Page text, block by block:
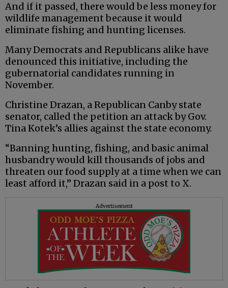
And if it passed, there would be less money for
wildlife management because it would
eliminate fishing and hunting licenses.
Many Democrats and Republicans alike have
denounced this initiative, including the
gubernatorial candidates running in
November.
Christine Drazan, a Republican Canby state
senator, called the petition an attack by Gov.
Tina Kotek’s allies against the state economy.
“Banning hunting, fishing, and basic animal
husbandry would kill thousands of jobs and
threaten our food supply at a time when we can
least afford it,” Drazan said in a post to X.
Advertisement